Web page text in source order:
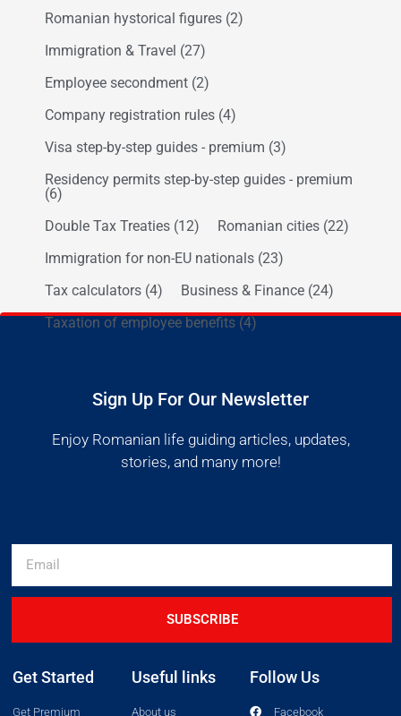
Romanian hystorical figures (2)
Immigration & Travel (27)
Employee secondment (2)
Company registration rules (4)
Visa step-by-step guides - premium (3)
Residency permits step-by-step guides - premium
(6)
Double Tax Treaties (12) Romanian cities (22)
Immigration for non-EU nationals (23)
Tax calculators (4) Business & Finance (24)
Taxation of employee benefits (4)
Sign Up For Our Newsletter
Enjoy Romanian life guiding articles, updates,
stories, and many more!
SUBSCRIBE
Get Started
Get Premium
Useful links
About us
Follow Us
Facebook